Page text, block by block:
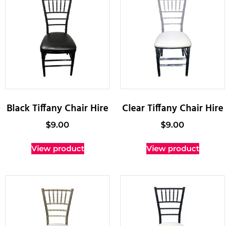
Black Tiffany Chair Hire
$9.00
View product
Clear Tiffany Chair Hire
$9.00
View product